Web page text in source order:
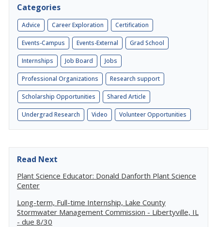
Categories
Advice Career Exploration Certification
Events-Campus Events-External Grad School
Internships Job Board Jobs
Professional Organizations Research support
Scholarship Opportunities Shared Article
Undergrad Research Video Volunteer Opportunities
Read Next
Plant Science Educator: Donald Danforth Plant Science
Center
Long-term, Full-time Internship, Lake County
Stormwater Management Commission - Libertyville, IL
- due 8/30